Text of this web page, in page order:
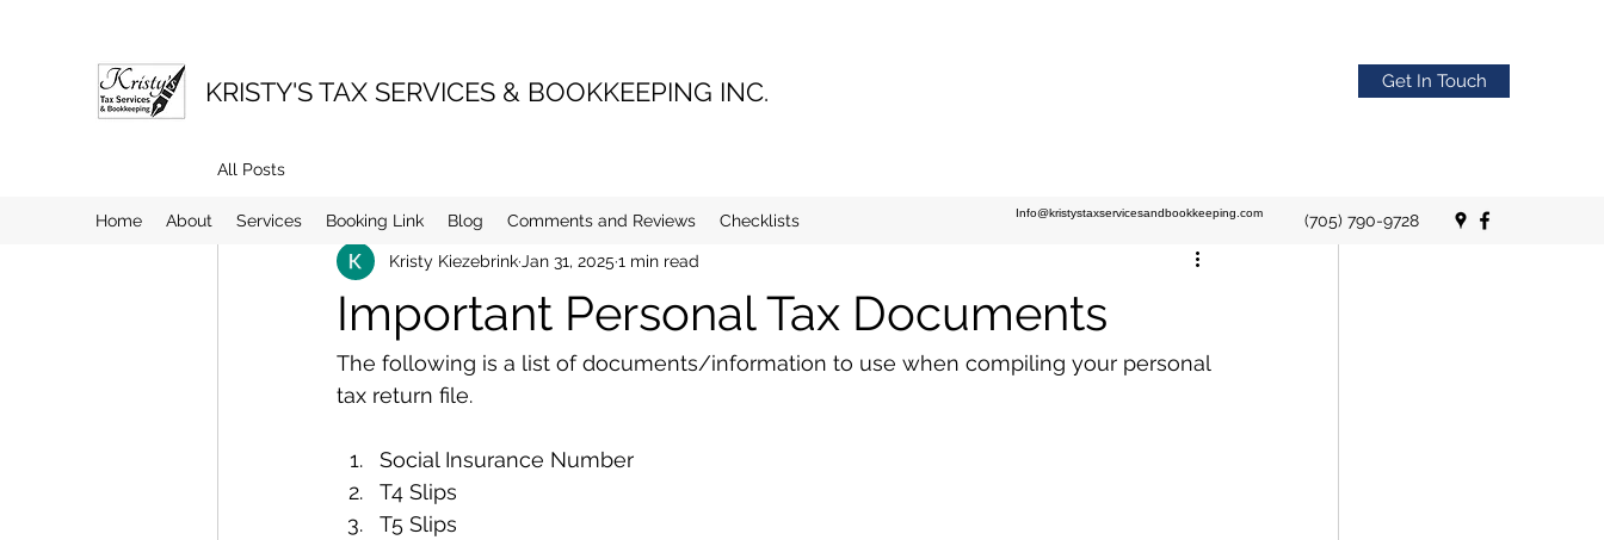
KRISTY'S TAX SERVICES & BOOKKEEPING INC. Get In Touch
Home About Services Booking Link Blog Comments and Reviews Checklists Info@kristystaxservicesandbookkeeping.com (705) 790-9728
All Posts
Important Personal Tax Documents
Kristy Kiezebrink Jan 31, 2025 1 min read
The following is a list of documents/information to use when compiling your personal
tax return file.
Social Insurance Number
T4 Slips
T5 Slips